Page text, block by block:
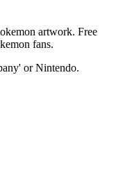
artwork. Free
fans.
or Nintendo.